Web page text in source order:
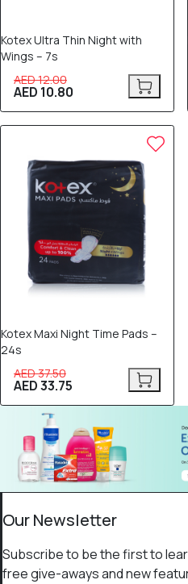
Kotex Ultra Thin Night with
Wings – 7s
AED 12.00
AED 10.80
Kotex Maxi Night Time Pads –
24s
AED 37.50
AED 33.75
Our Newsletter
Subscribe to be the first to
free give-aways and new